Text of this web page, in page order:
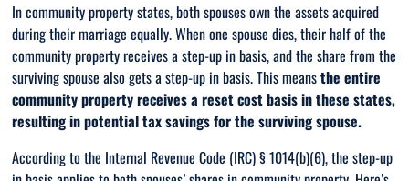
In community property states, both spouses own the assets acquired
during their marriage equally. When one spouse dies, their half of the
community property receives a step-up in basis, and the share from the
surviving spouse also gets a step-up in basis. This meansthe entire
community property receives a reset cost basis in these states,
resulting in potential tax savings for the surviving spouse.
According to the Internal Revenue Code (IRC) § 1014(b)(6), the step-up